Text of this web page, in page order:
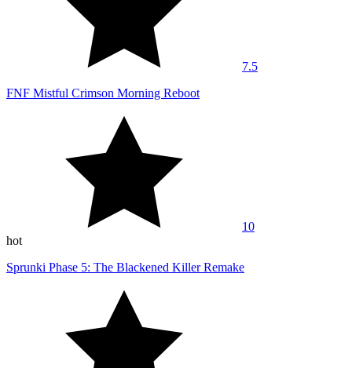
7.5
FNF Mistful Crimson Morning Reboot
10
hot
Sprunki Phase 5: The Blackened Killer Remake